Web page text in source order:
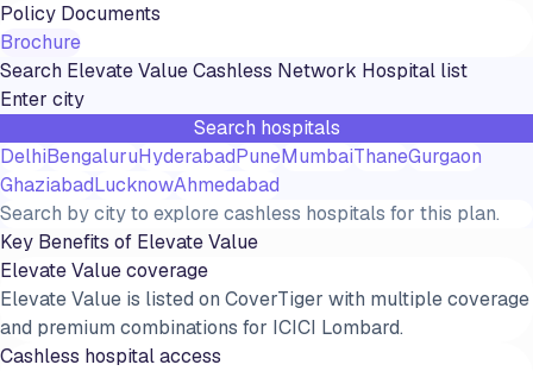
Policy Documents
Brochure
Search Elevate ValueCashless Network Hospital list
Search hospitals
DelhiBengaluruHyderabadPuneMumbaiThaneGurgaon
GhaziabadLucknowAhmedabad
Search by city to explore cashless hospitals for this plan.
Key Benefits of Elevate Value
Elevate Value coverage
Elevate Value is listed on CoverTiger with multiple coverage
and premium combinations for ICICI Lombard.
Cashless hospital access